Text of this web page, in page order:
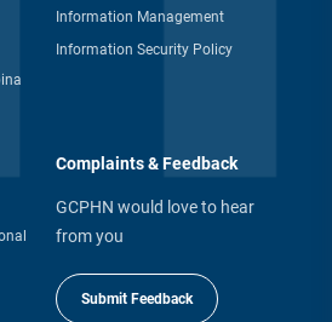
Information Management
Information Security Policy
Complaints & Feedback
GCPHN would love to hear
from you
Submit Feedback